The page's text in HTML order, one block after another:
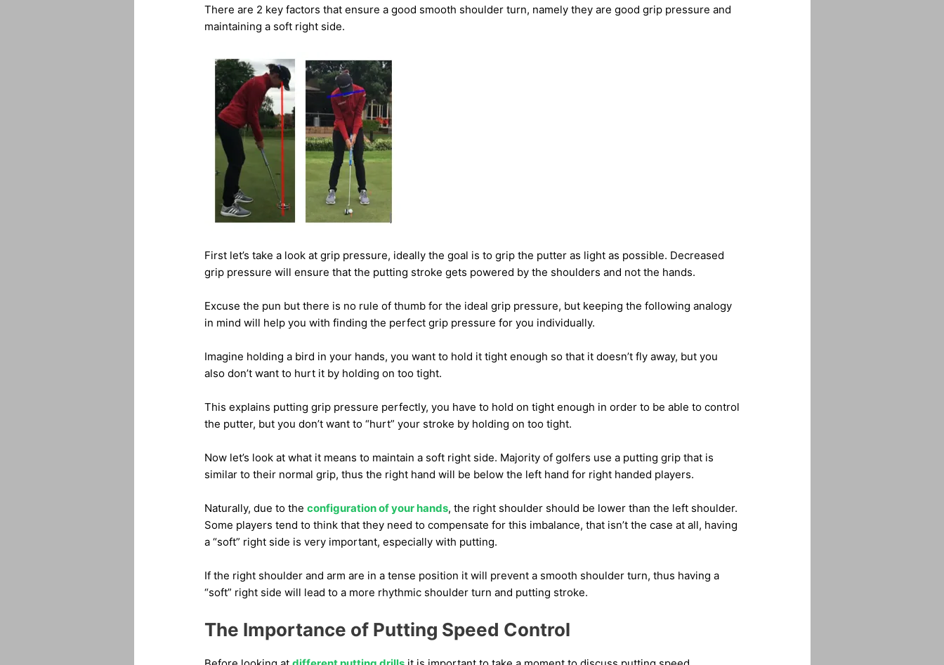
There are 2 key factors that ensure a good smooth shoulder turn, namely they are good grip pressure and
maintaining a soft right side.
First let’s take a look at grip pressure, ideally the goal is to grip the putter as light as possible. Decreased
grip pressure will ensure that the putting stroke gets powered by the shoulders and not the hands.
Excuse the pun but there is no rule of thumb for the ideal grip pressure, but keeping the following analogy
in mind will help you with finding the perfect grip pressure for you individually.
Imagine holding a bird in your hands, you want to hold it tight enough so that it doesn’t fly away, but you
also don’t want to hurt it by holding on too tight.
This explains putting grip pressure perfectly, you have to hold on tight enough in order to be able to control
the putter, but you don’t want to “hurt” your stroke by holding on too tight.
Now let’s look at what it means to maintain a soft right side. Majority of golfers use a putting grip that is
similar to their normal grip, thus the right hand will be below the left hand for right handed players.
Naturally, due to the configuration of your hands, the right shoulder should be lower than the left shoulder.
Some players tend to think that they need to compensate for this imbalance, that isn’t the case at all, having
a “soft” right side is very important, especially with putting.
If the right shoulder and arm are in a tense position it will prevent a smooth shoulder turn, thus having a
“soft” right side will lead to a more rhythmic shoulder turn and putting stroke.
The Importance of Putting Speed Control